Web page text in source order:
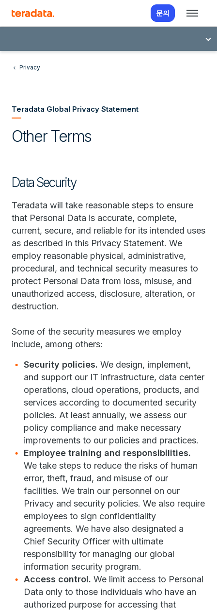
문의
Privacy
Teradata Global Privacy Statement
Other Terms
Data Security
Teradata will take reasonable steps to ensure
that Personal Data is accurate, complete,
current, secure, and reliable for its intended uses
as described in this Privacy Statement. We
employ reasonable physical, administrative,
procedural, and technical security measures to
protect Personal Data from loss, misuse, and
unauthorized access, disclosure, alteration, or
destruction.
Some of the security measures we employ
include, among others:
Security policies. We design, implement,
and support our IT infrastructure, data center
operations, cloud operations, products, and
services according to documented security
policies. At least annually, we assess our
policy compliance and make necessary
improvements to our policies and practices.
Employee training and responsibilities.
We take steps to reduce the risks of human
error, theft, fraud, and misuse of our
facilities. We train our personnel on our
Privacy and security policies. We also require
employees to sign confidentiality
agreements. We have also designated a
Chief Security Officer with ultimate
responsibility for managing our global
information security program.
Access control. We limit access to Personal
Data only to those individuals who have an
authorized purpose for accessing that